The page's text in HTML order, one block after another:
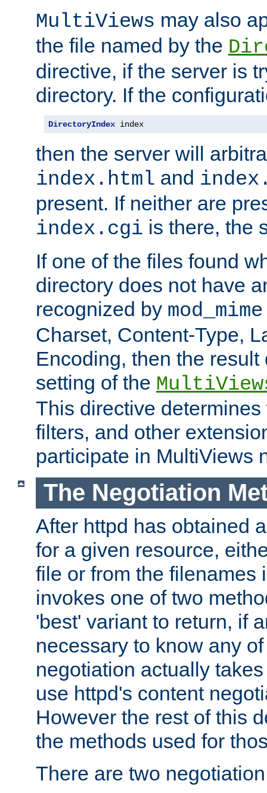
MultiViews may also
the file named by the
directive, if the server is
directory. If the
DirectoryIndex index
then the server will
index.html and
present. If neither are
index.cgi is there, the
If one of the files found
directory does not have
recognized by mod_mime
Charset, Content-Type,
Encoding, then the
setting of the
This directive
filters, and other
participate in MultiViews
The Negotiation
After httpd has obtained
for a given resource,
file or from the filenames
invokes one of two
'best' variant to return, if
necessary to know any
negotiation actually
use httpd's content
However the rest of this
the methods used for
There are two